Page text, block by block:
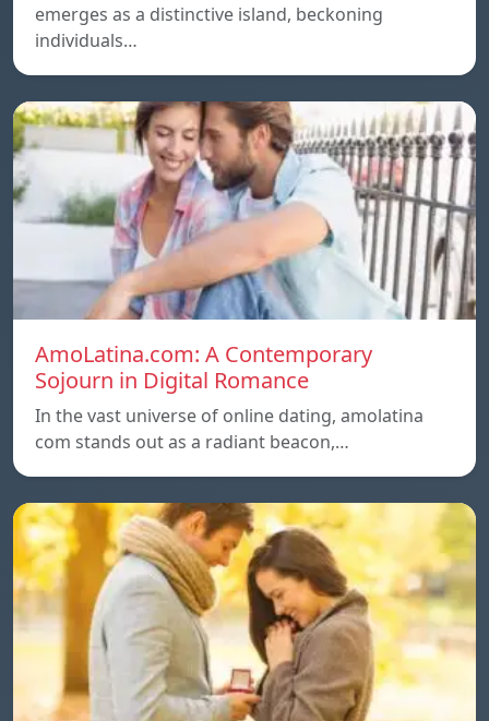
emerges as a distinctive island, beckoning
individuals…
AmoLatina.com: A Contemporary
Sojourn in Digital Romance
In the vast universe of online dating, amolatina
com stands out as a radiant beacon,…